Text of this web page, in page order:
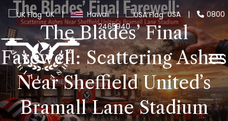
UK | Hawaii | USA |
0800
2465940
The Blades’ Final
Farewell: Scattering Ashes
Near Sheffield United’s
Bramall Lane Stadium